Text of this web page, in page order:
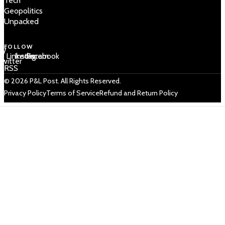
Geopolitics
Unpacked
FOLLOW
/
LinkedIn
Instagram
Facebook
RSS
© 2026 P&L Post. All Rights Reserved.
Privacy PolicyTerms of ServiceRefund and Return Policy